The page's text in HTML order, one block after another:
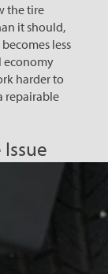
the tire
it should,
less
economy
harder to
repairable